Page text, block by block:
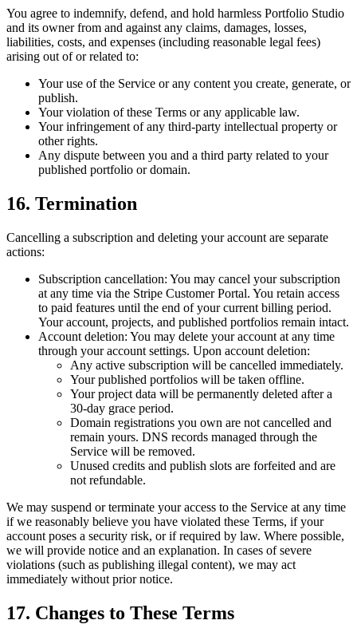
You agree to indemnify, defend, and hold harmless Portfolio Studio
and its owner from and against any claims, damages, losses,
liabilities, costs, and expenses (including reasonable legal fees)
arising out of or related to:
Your use of the Service or any content you create, generate, or
publish.
Your violation of these Terms or any applicable law.
Your infringement of any third-party intellectual property or
other rights.
Any dispute between you and a third party related to your
published portfolio or domain.
16. Termination
Cancelling a subscription and deleting your account are separate
actions:
Subscription cancellation: You may cancel your subscription
at any time via the Stripe Customer Portal. You retain access
to paid features until the end of your current billing period.
Your account, projects, and published portfolios remain intact.
Account deletion: You may delete your account at any time
through your account settings. Upon account deletion:
Any active subscription will be cancelled immediately.
Your published portfolios will be taken offline.
Your project data will be permanently deleted after a
30-day grace period.
Domain registrations you own are not cancelled and
remain yours. DNS records managed through the
Service will be removed.
Unused credits and publish slots are forfeited and are
not refundable.
We may suspend or terminate your access to the Service at any time
if we reasonably believe you have violated these Terms, if your
account poses a security risk, or if required by law. Where possible,
we will provide notice and an explanation. In cases of severe
violations (such as publishing illegal content), we may act
immediately without prior notice.
17. Changes to These Terms